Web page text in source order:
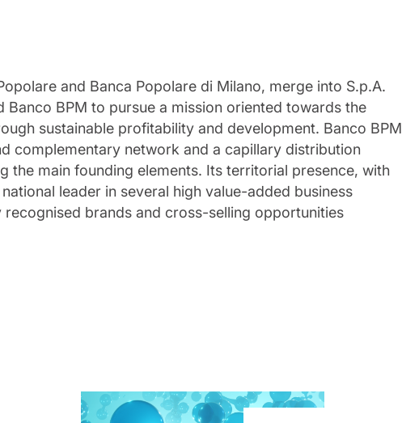
and Banca Popolare di Milano, merge into S.p.A.
BPM to pursue a mission oriented towards the
sustainable profitability and development. Banco BPM
complementary network and a capillary distribution
the main founding elements. Its territorial presence, with
leader in several high value-added business
brands and cross-selling opportunities